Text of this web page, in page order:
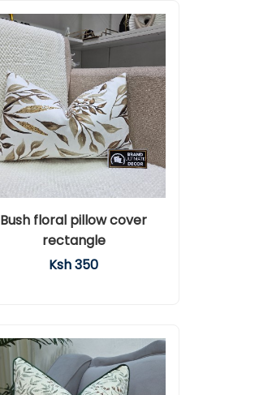
Bush floral pillow cover
rectangle
Ksh 350